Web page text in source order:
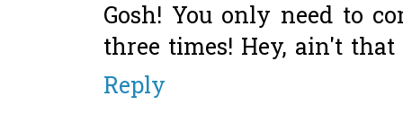
Gosh! You only need to
three times! Hey, ain't that
Reply